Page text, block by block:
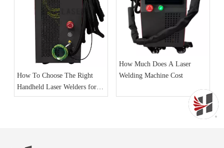
How To Choose The Right
Handheld Laser Welders for
Your Business Needs
How Much Does A Laser
Welding Machine Cost